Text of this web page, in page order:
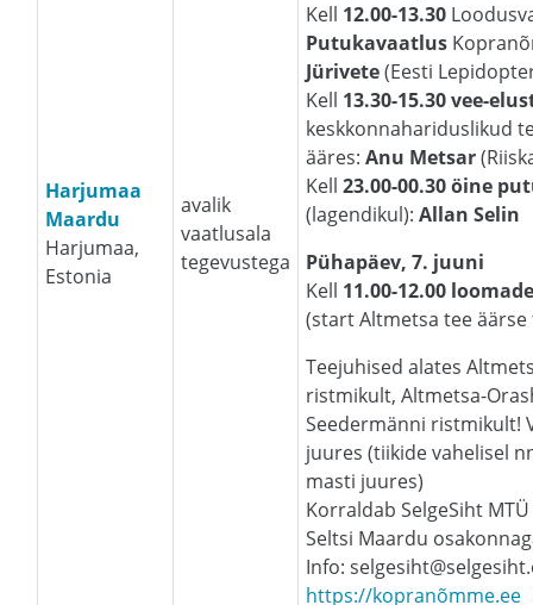
Harjumaa
Maardu
Harjumaa,
Estonia
avalik
vaatlusala
tegevustega
Kell 12.00-13.30
Putukavaatlus
Jürivete(Eesti
Kell 13.30-15.30 vee-
keskkonnahariduslikud
ääres:Anu Metsar
Kell23.00-00.30 öine
(lagendikul):Allan Selin
Pühapäev, 7. juuni
Kell 11.00-12.00
(start Altmetsa tee
Teejuhised alates
ristmikult, Altmetsa-
Seedermänni ristmikult!
juures (tiikide vahelisel
masti juures)
Korraldab SelgeSiht
Seltsi Maardu
Info:
https://kopranõmme.ee